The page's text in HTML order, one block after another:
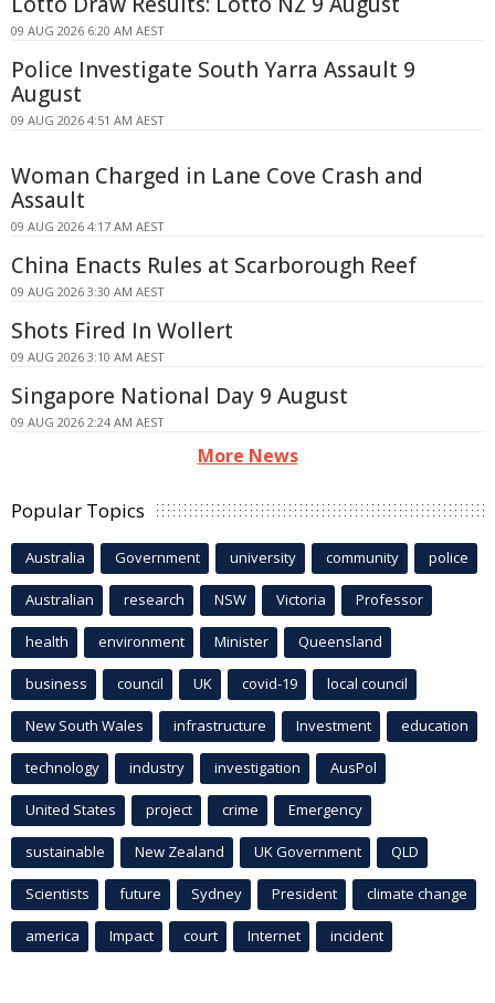
09 AUG 2026 6:20 AM AEST
Police Investigate South Yarra Assault 9
August
09 AUG 2026 4:51 AM AEST
Woman Charged in Lane Cove Crash and
Assault
09 AUG 2026 4:17 AM AEST
China Enacts Rules at Scarborough Reef
09 AUG 2026 3:30 AM AEST
Shots Fired In Wollert
09 AUG 2026 3:10 AM AEST
Singapore National Day 9 August
09 AUG 2026 2:24 AM AEST
More News
Popular Topics
Australia Government university community police
Australian research NSW Victoria Professor
health environment Minister Queensland
business council UK covid-19 local council
New South Wales infrastructure Investment education
technology industry investigation AusPol
United States project crime Emergency
sustainable New Zealand UK Government QLD
Scientists future Sydney President climate change
america Impact court Internet incident